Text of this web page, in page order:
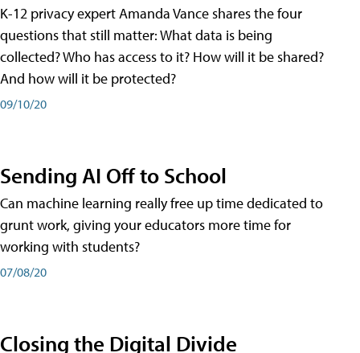
K-12 privacy expert Amanda Vance shares the four
questions that still matter: What data is being
collected? Who has access to it? How will it be shared?
And how will it be protected?
09/10/20
Sending AI Off to School
Can machine learning really free up time dedicated to
grunt work, giving your educators more time for
working with students?
07/08/20
Closing the Digital Divide